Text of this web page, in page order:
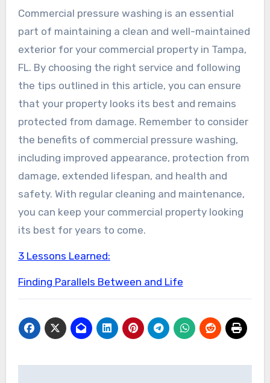
Commercial pressure washing is an essential
part of maintaining a clean and well-maintained
exterior for your commercial property in Tampa,
FL. By choosing the right service and following
the tips outlined in this article, you can ensure
that your property looks its best and remains
protected from damage. Remember to consider
the benefits of commercial pressure washing,
including improved appearance, protection from
damage, extended lifespan, and health and
safety. With regular cleaning and maintenance,
you can keep your commercial property looking
its best for years to come.
3 Lessons Learned:
Finding Parallels Between and Life